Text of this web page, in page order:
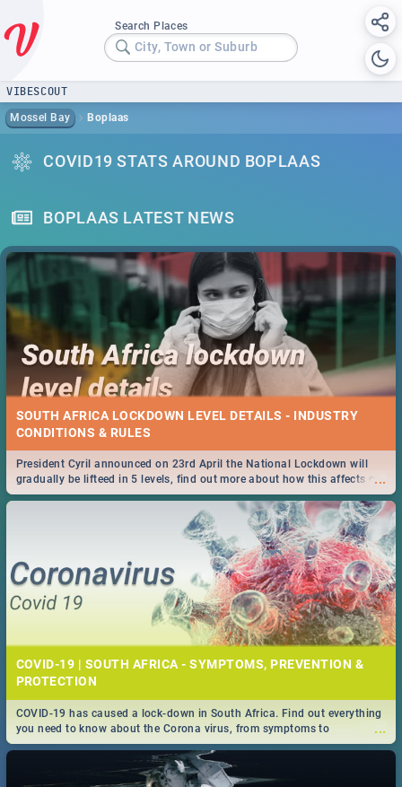
Search Places
City, Town or Suburb
VIBESCOUT
Mossel Bay Boplaas
COVID19 STATS AROUND BOPLAAS
BOPLAAS LATEST NEWS
SOUTH AFRICA LOCKDOWN LEVEL DETAILS - INDUSTRY
CONDITIONS & RULES
...
President Cyril announced on 23rd April the National Lockdown will
gradually be lifteed in 5 levels, find out more about how this affects our
work and personal lives as South Africans.
COVID-19 | SOUTH AFRICA - SYMPTOMS, PREVENTION &
PROTECTION
...
COVID-19 has caused a lock-down in South Africa. Find out everything
you need to know about the Corona virus, from symptoms to
prevention, stay in the know on the state of your nation.